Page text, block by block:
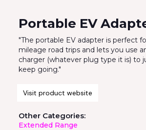
Portable EV
"The portable EV adapter is perfect
mileage road trips and lets you use
charger (whatever plug type it is) to
keep going."
Visit product website
Other Categories:
Extended Range